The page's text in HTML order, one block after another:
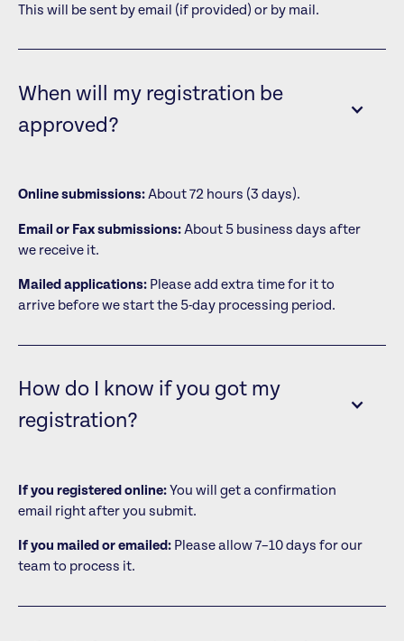
This will be sent by email (if provided) or by mail.
When will my registration be
approved?
Online submissions:About 72 hours (3 days).
Email or Fax submissions:About 5 business days after
we receive it.
Mailed applications:Please add extra time for it to
arrive before we start the 5-day processing period.
How do I know if you got my
registration?
If you registered online:You will get a confirmation
email right after you submit.
If you mailed or emailed:Please allow 7–10 days for our
team to process it.